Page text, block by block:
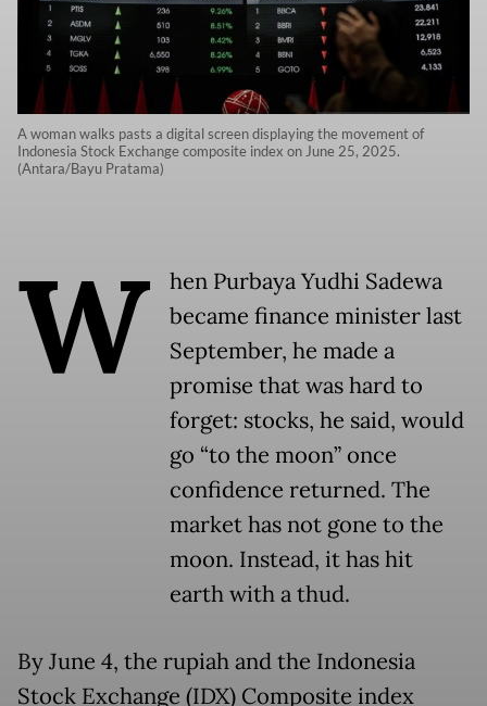
A woman walks pasts a digital screen displaying the movement of
Indonesia Stock Exchange composite index on June 25, 2025.
(Antara/Bayu Pratama)
W
hen Purbaya Yudhi Sadewa
became finance minister last
September, he made a
promise that was hard to
forget: stocks, he said, would
go “to the moon” once
confidence returned. The
market has not gone to the
moon. Instead, it has hit
earth with a thud.
By June 4, the rupiah and the Indonesia
Stock Exchange (IDX) Composite index